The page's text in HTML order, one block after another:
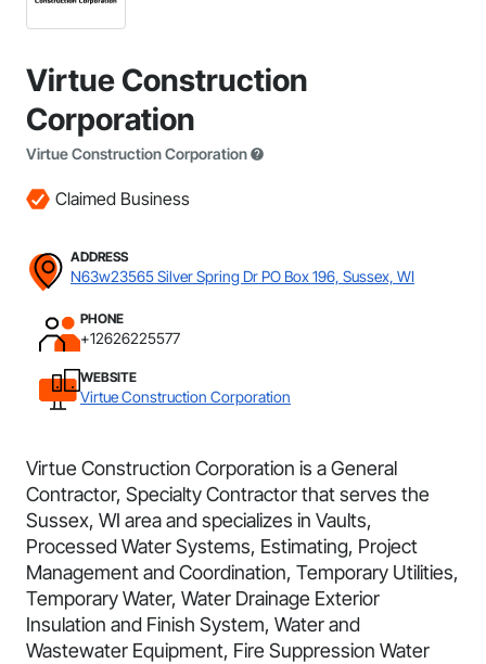
Virtue Construction
Corporation
Virtue Construction Corporation
Claimed Business
ADDRESS
N63w23565 Silver Spring Dr PO Box 196, Sussex, WI
PHONE
+12626225577
WEBSITE
Virtue Construction Corporation
Virtue Construction Corporation is a General
Contractor, Specialty Contractor that serves the
Sussex, WI area and specializes in Vaults,
Processed Water Systems, Estimating, Project
Management and Coordination, Temporary Utilities,
Temporary Water, Water Drainage Exterior
Insulation and Finish System, Water and
Wastewater Equipment, Fire Suppression Water